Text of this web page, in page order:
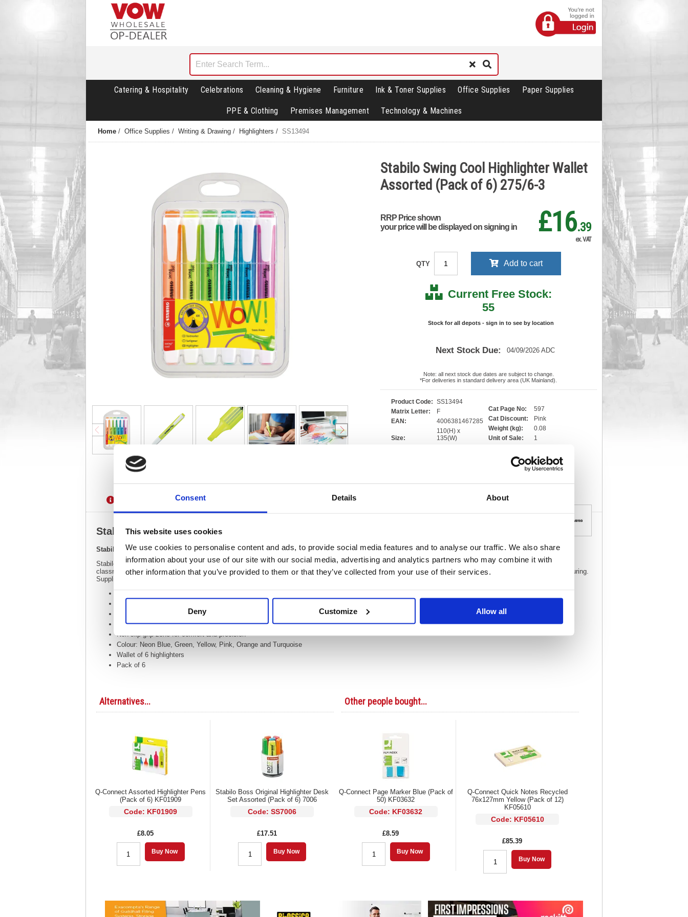
Consent Details About
This website uses cookies
We use cookies to personalise content and ads, to provide social media features and to analyse our traffic. We also share
information about your use of our site with our social media, advertising and analytics partners who may combine it with
other information that you’ve provided to them or that they’ve collected from your use of their services.
Deny Customize Allow all
Catering & Hospitality Celebrations Cleaning & Hygiene Furniture Ink & Toner Supplies Office Supplies Paper Supplies
PPE & Clothing Premises Management Technology & Machines
Home / Office Supplies / Writing & Drawing / Highlighters / SS13494
Stabilo Swing Cool Highlighter Wallet
Assorted (Pack of 6) 275/6-3
RRP Price shown
your price will be displayed on signing in
£16.39
ex. VAT
QTY Add to cart
Current Free Stock:
55
Stock for all depots - sign in to see by location
Next Stock Due: 04/09/2026 ADC
Note: all next stock due dates are subject to change.
*For deliveries in standard delivery area (UK Mainland).
Product Code:
SS13494
Matrix Letter:
F
EAN:
4006381467285
Size:
110(H) x
135(W)
Cat Page No:
597
Cat Discount:
Pink
Weight (kg):
0.08
Unit of Sale:
1
View full product
Specification
Stabilo Swing Cool Highlighter Wallet Assorted (Pack of 6) 275/6-3
Stabilo Swing Cool Highlighter Wallet Assorted (Pack of 6) 275/6-3
Stabilo swing cool is a pen style pocket highlighter in fluorescent colours with a practical pocket clip. It is the perfect pocket highlighter for work, home and the
classroom. The robust wedge tip enables broad area highlighting as well as fine underlining. The bright colours are perfect for highlighting, marking and even colouring.
Supplied in a wallet, containing 6 highlighters in Neon blue, Green, yellow, pink, turquoise and orange.
Pocket sized slimline highlighter for marking, underlining and colouring
Stabilo Anti-dry out ink technology for up to 4 hour cap off time
Non-slip grip zone for comfort and precision
Colour: Neon Blue, Green, Yellow, Pink, Orange and Turquoise
Wallet of 6 highlighters
Pack of 6
Alternatives...
Q-Connect Assorted Highlighter Pens
(Pack of 6) KF01909
Code: KF01909
£8.05
Buy Now
Stabilo Boss Original Highlighter Desk
Set Assorted (Pack of 6) 7006
Code: SS7006
£17.51
Buy Now
Other people bought...
Q-Connect Page Marker Blue (Pack of
50) KF03632
Code: KF03632
£8.59
Buy Now
Q-Connect Quick Notes Recycled
76x127mm Yellow (Pack of 12)
KF05610
Code: KF05610
£85.39
Buy Now